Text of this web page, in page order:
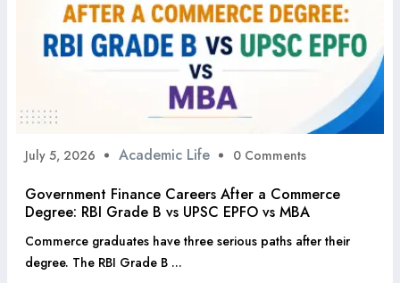
July 5, 2026 Academic Life 0 Comments
Government Finance Careers After a Commerce
Degree: RBI Grade B vs UPSC EPFO vs MBA
Commerce graduates have three serious paths after their
degree. The RBI Grade B ...